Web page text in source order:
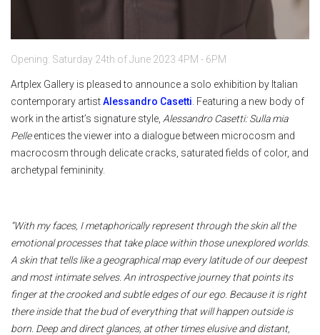
Opening: Saturday 24th of June 2023 4PM - 6PM
Artplex Gallery is pleased to announce a solo exhibition by Italian
contemporary artistAlessandro Casetti . Featuring a new body of
work in the artist’s signature style, Alessandro Casetti: Sulla mia
Pelleentices the viewer into a dialogue between microcosm and
macrocosm through delicate cracks, saturated fields of color, and
archetypal femininity.
“With my faces, I metaphorically represent through the skin all the
emotional processes that take place within those unexplored worlds.
A skin that tells like a geographical map every latitude of our deepest
and most intimate selves. An introspective journey that points its
finger at the crooked and subtle edges of our ego. Because it is right
there inside that the bud of everything that will happen outside is
born. Deep and direct glances, at other times elusive and distant,